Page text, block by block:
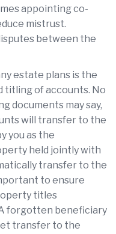
appointing co-
mistrust.
between the
estate plans is the
titling of accounts. No
documents may say,
will transfer to the
you as the
held jointly with
transfer to the
to ensure
titles
forgotten beneficiary
transfer to the